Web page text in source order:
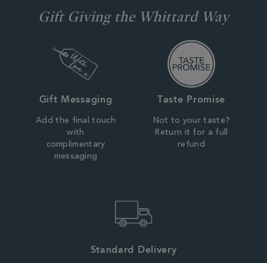
Gift Giving the Whittard Way
Gift Messaging
Add the final touch
with
complimentary
messaging
Taste Promise
Not to your taste?
Return it for a full
refund
Standard Delivery